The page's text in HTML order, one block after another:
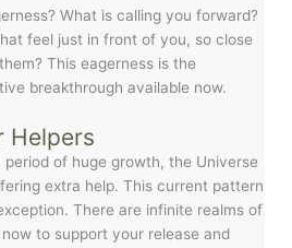
What is calling you forward?
feel just in front of you, so close
This eagerness is the
breakthrough available now.
Helpers
of huge growth, the Universe
extra help. This current pattern
There are infinite realms of
to support your release and